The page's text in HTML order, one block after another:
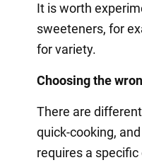
It is worth
sweeteners, for
for variety.
Choosing the
There are
quick-cooking,
requires a